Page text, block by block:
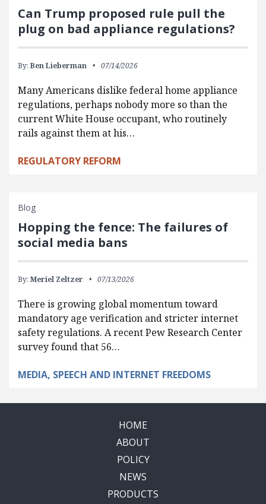
Can Trump proposed rule pull the
plug on bad appliance regulations?
By: Ben Lieberman 07/14/2026
Many Americans dislike federal home appliance
regulations, perhaps nobody more so than the
current White House occupant, who routinely
rails against them at his…
REGULATORY REFORM
Blog
Hopping the fence: The failures of
social media bans
By: Meriel Zeltzer 07/13/2026
There is growing global momentum toward
mandatory age verification and stricter internet
safety regulations. A recent Pew Research Center
survey found that 56…
MEDIA, SPEECH AND INTERNET FREEDOMS
HOME
ABOUT
POLICY
NEWS
PRODUCTS